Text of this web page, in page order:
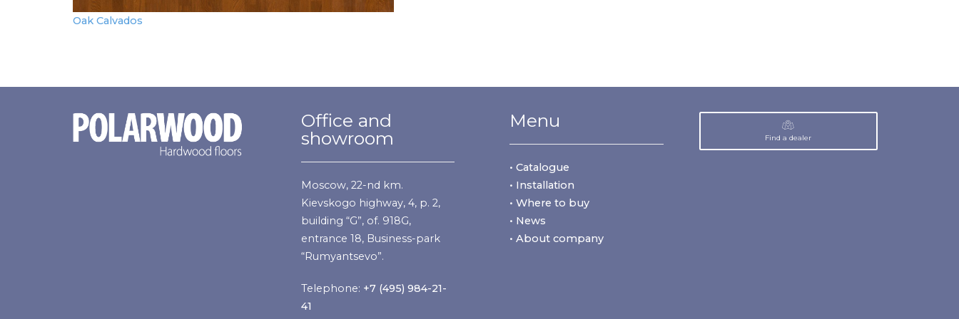
Oak Calvados
Office and
showroom
Moscow, 22-nd km.
Kievskogo highway, 4, p. 2,
building “G”, of. 918G,
entrance 18, Business-park
“Rumyantsevo”.
Telephone: +7 (495) 984-21-
41
Menu
• Catalogue
• Installation
• Where to buy
• News
• About company
Find a dealer